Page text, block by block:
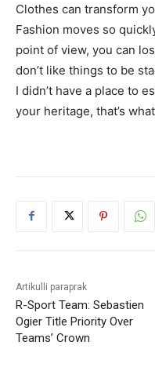
Clothes can transform
Fashion moves so
point of view, you can
don’t like things to be
I didn’t have a place to
your heritage, that’s
Artikulli paraprak
R-Sport Team: Sebastien
Ogier Title Priority Over
Teams’ Crown